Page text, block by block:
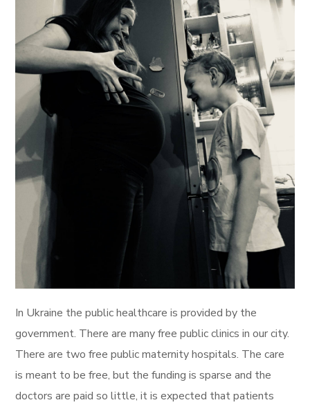
In Ukraine the public healthcare is provided by the
government. There are many free public clinics in our city.
There are two free public maternity hospitals. The care
is meant to be free, but the funding is sparse and the
doctors are paid so little, it is expected that patients